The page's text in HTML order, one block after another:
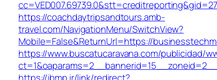
https://coachdaytripsandtours.amb-
travel.com/NavigationMenu/SwitchView?
Mobile=False&ReturnUrl=https://
https://www.buscatucaravana.com/publicidad/